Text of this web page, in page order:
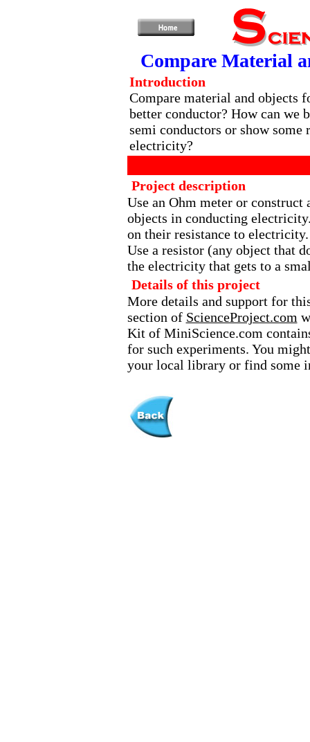
Compare Material
Introduction
Compare material and objects
better conductor? How can we
semi conductors or show some
electricity?
Project description
Use an Ohm meter or
objects in conducting
on their resistance to electricity.
Use a resistor (any object that
the electricity that gets to a
Details of this project
More details and support for
section of ScienceProject.com
Kit of MiniScience.com
for such experiments. You
your local library or find some